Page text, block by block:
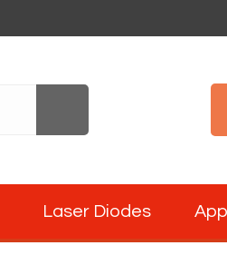
Laser Diodes